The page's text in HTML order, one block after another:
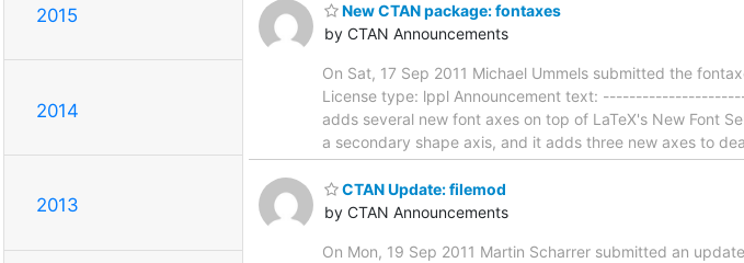
2015
2014
2013
New CTAN package: fontaxes
by CTAN Announcements
On Sat, 17 Sep 2011 Michael Ummels submitted the
License type: lppl Announcement text:
adds several new font axes on top of LaTeX's New Font
a secondary shape axis, and it adds three new axes to
CTAN Update: filemod
by CTAN Announcements
On Mon, 19 Sep 2011 Martin Scharrer submitted an